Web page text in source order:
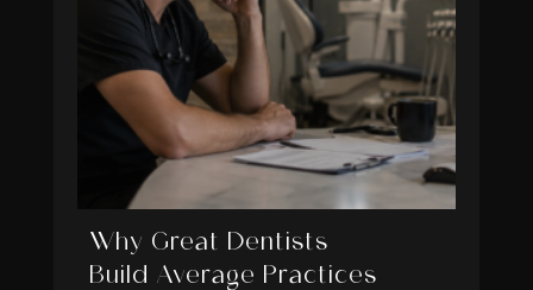
Why Great Dentists
Build Average Practices